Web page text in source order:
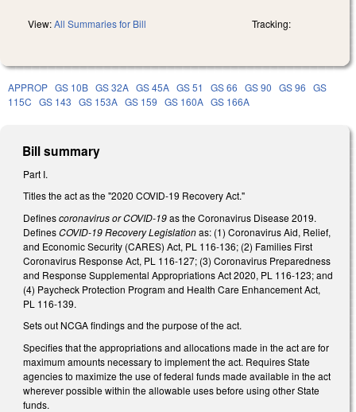
View:All Summaries for Bill Tracking:
APPROP GS 10B GS 32A GS 45A GS 51 GS 66 GS 90 GS 96 GS
115C GS 143 GS 153A GS 159 GS 160A GS 166A
Bill summary
Part I.
Titles the act as the "2020 COVID-19 Recovery Act."
Definescoronavirus or COVID-19as the Coronavirus Disease 2019.
DefinesCOVID-19 Recovery Legislationas: (1) Coronavirus Aid, Relief,
and Economic Security (CARES) Act, PL 116-136; (2) Families First
Coronavirus Response Act, PL 116-127; (3) Coronavirus Preparedness
and Response Supplemental Appropriations Act 2020, PL 116-123; and
(4) Paycheck Protection Program and Health Care Enhancement Act,
PL 116-139.
Sets out NCGA findings and the purpose of the act.
Specifies that the appropriations and allocations made in the act are for
maximum amounts necessary to implement the act. Requires State
agencies to maximize the use of federal funds made available in the act
wherever possible within the allowable uses before using other State
funds.